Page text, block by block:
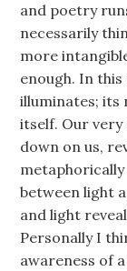
and poetry
necessarily
more
enough. In
illuminates; its
itself. Our very
down on us,
metaphorically
between light
and light
Personally I
awareness of